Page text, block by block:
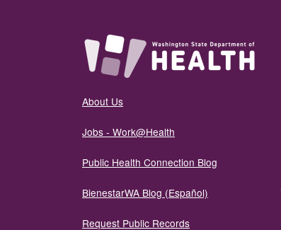
About Us
Jobs - Work@Health
Public Health Connection Blog
BienestarWA Blog (Español)
Request Public Records